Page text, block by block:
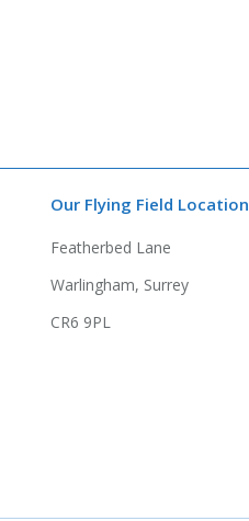
Our Flying Field Location
Featherbed Lane
Warlingham, Surrey
CR6 9PL